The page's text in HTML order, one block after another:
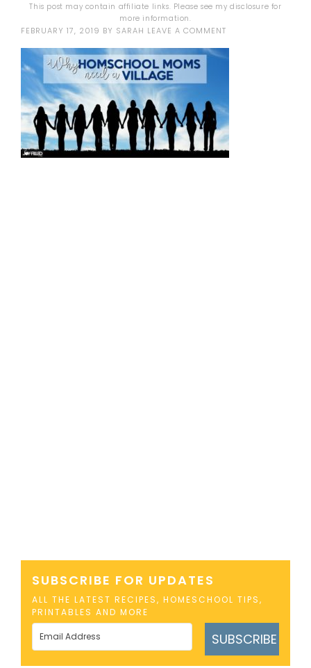
This post may contain affiliate links. Please see mydisclosure for
more information.
FEBRUARY 17, 2019 BY SARAH LEAVE A COMMENT
SUBSCRIBE FOR UPDATES
ALL THE LATEST RECIPES, HOMESCHOOL TIPS,
PRINTABLES AND MORE
SUBSCRIBE